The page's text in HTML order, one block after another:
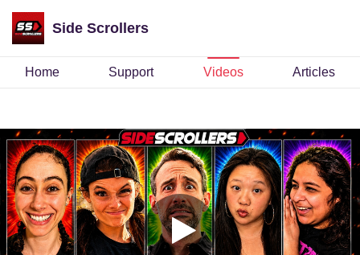
Side Scrollers
Home Support Videos Articles